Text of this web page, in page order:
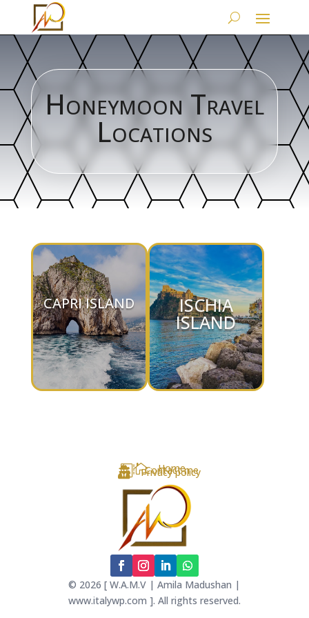
Honeymoon Travel
Locations
CAPRI ISLAND ISCHIA
ISLAND
 Home
 Contact me
 Privacy policy
© 2026 [ W.A.M.V | Amila Madushan |
www.italywp.com ]. All rights reserved.